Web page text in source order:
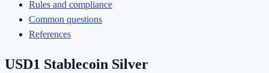
Rules and compliance
Common questions
References
USD1 Stablecoin Silver